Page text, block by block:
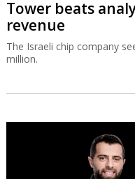
Tower beats
revenue
The Israeli chip company
million.